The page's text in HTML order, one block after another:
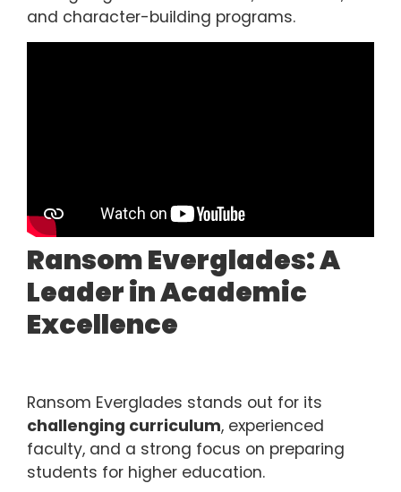
and character-building programs.
Ransom Everglades: A
Leader in Academic
Excellence
Ransom Everglades stands out for its
challenging curriculum, experienced
faculty, and a strong focus on preparing
students for higher education.